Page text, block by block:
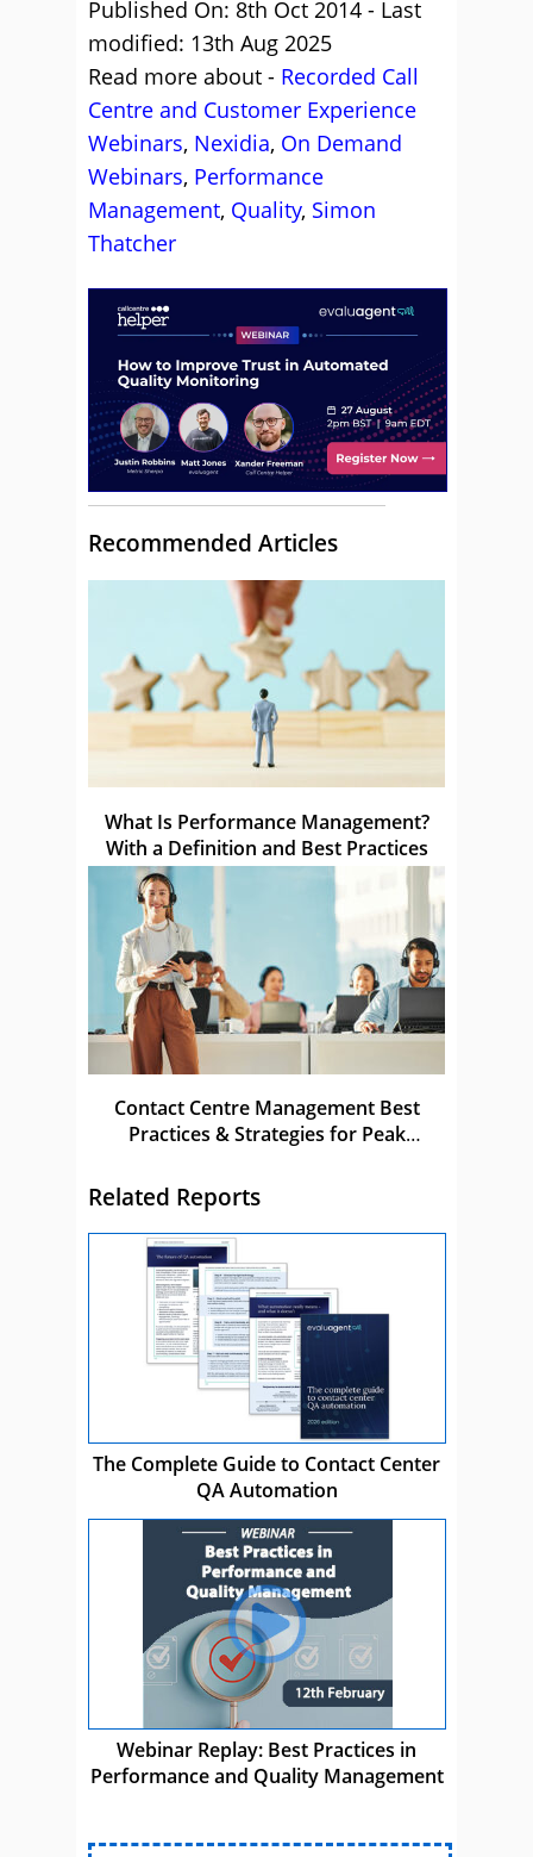
Published On: 8th Oct 2014 - Last
modified: 13th Aug 2025
Read more about - Recorded Call
Centre and Customer Experience
Webinars, Nexidia, On Demand
Webinars, Performance
Management, Quality, Simon
Thatcher
Recommended Articles
What Is Performance Management?
With a Definition and Best Practices
Contact Centre Management Best
Practices & Strategies for Peak
Related Reports
The Complete Guide to Contact Center
QA Automation
Webinar Replay: Best Practices in
Performance and Quality Management